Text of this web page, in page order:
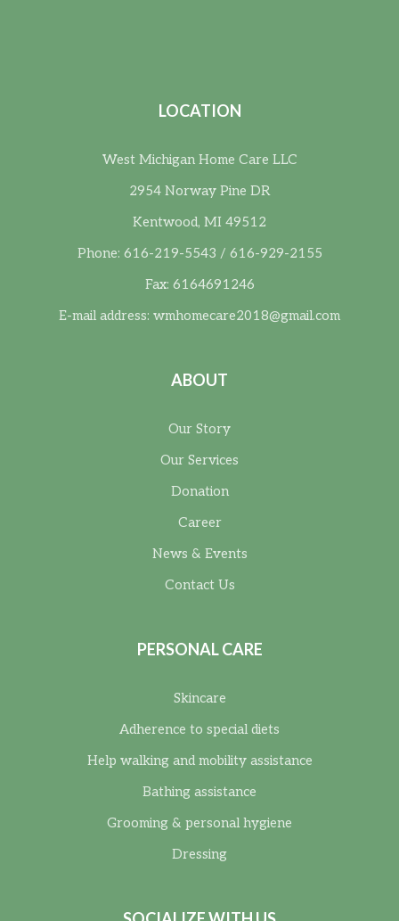
LOCATION
West Michigan Home Care LLC
2954 Norway Pine DR
Kentwood, MI 49512
Phone: 616-219-5543 / 616-929-2155
Fax: 6164691246
E-mail address: wmhomecare2018@gmail.com
ABOUT
Our Story
Our Services
Donation
Career
News & Events
Contact Us
PERSONAL CARE
Skincare
Adherence to special diets
Help walking and mobility assistance
Bathing assistance
Grooming & personal hygiene
Dressing